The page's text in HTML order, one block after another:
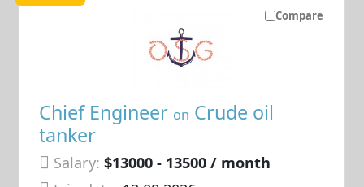
Compare
Chief Engineer on Crude oil
tanker
Salary: $13000 - 13500 / month